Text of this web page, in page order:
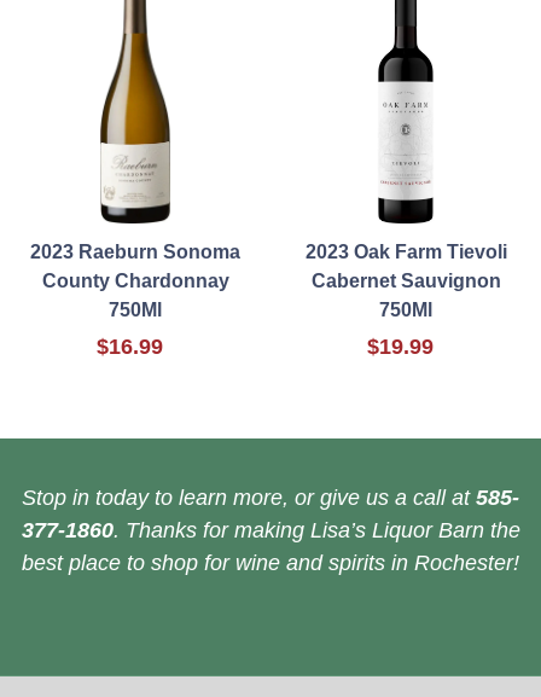
2023 Raeburn Sonoma
County Chardonnay
750Ml
$16.99
2023 Oak Farm Tievoli
Cabernet Sauvignon
750Ml
$19.99
Stop in today to learn more, or give us a call at 585-
377-1860. Thanks for making Lisa’s Liquor Barn the
best place to shop for wine and spirits in Rochester!